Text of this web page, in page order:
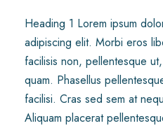
Heading 1 Lorem ipsum
adipiscing elit. Morbi eros
facilisis non, pellentesque
quam. Phasellus
facilisi. Cras sed sem at
Aliquam placerat